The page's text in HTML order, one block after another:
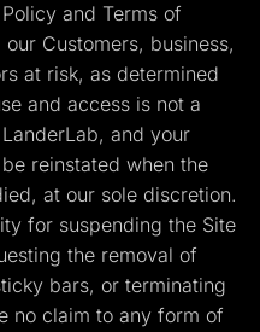
and Terms of
Customers, business,
at risk, as determined
and access is not a
and your
reinstated when the
at our sole discretion.
for suspending the Site
the removal of
bars, or terminating
no claim to any form of